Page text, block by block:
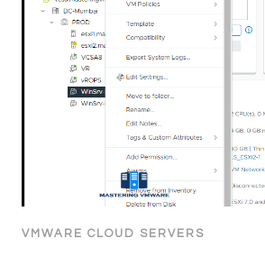
VMWARE CLOUD SERVERS